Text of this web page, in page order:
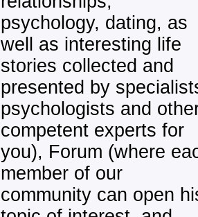
psychology, dating, as
well as interesting life
stories collected and
presented by
psychologists and
competent experts for
you), Forum (where
member of our
community can open